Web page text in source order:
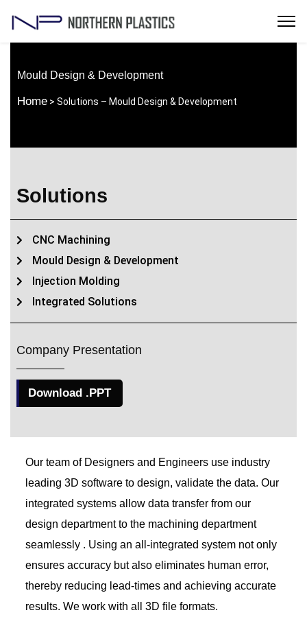
Mould Design & Development
Home > Solutions – Mould Design & Development
Solutions
CNC Machining
Mould Design & Development
Injection Molding
Integrated Solutions
Company Presentation
Download .PPT
Our team of Designers and Engineers use industry
leading 3D software to design, validate the data. Our
integrated systems allow data transfer from our
design department to the machining department
seamlessly . Using an all-integrated system not only
ensures accuracy but also eliminates human error,
thereby reducing lead-times and achieving accurate
results. We work with all 3D file formats.